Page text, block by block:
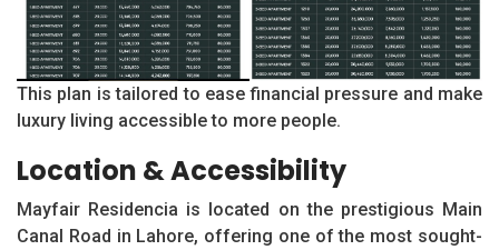
This plan is tailored to ease financial pressure and make
luxury living accessible to more people.
Location & Accessibility
Mayfair Residencia is located on the prestigious Main
Canal Road in Lahore, offering one of the most sought-